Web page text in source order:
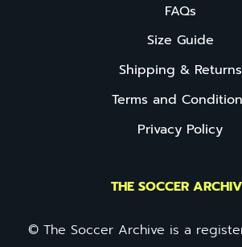
FAQs
Size Guide
Shipping & Returns
Terms and
Privacy Policy
THE SOCCER
© The Soccer Archive is a